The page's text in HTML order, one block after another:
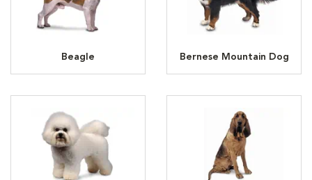
Beagle Bernese Mountain Dog